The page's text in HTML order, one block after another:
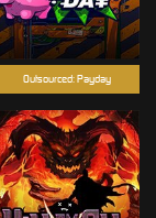
Outsourced: Payday